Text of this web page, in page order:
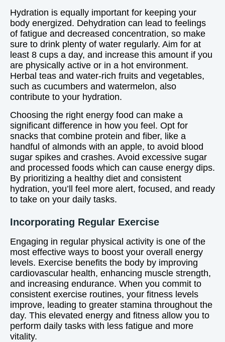
Hydration is equally important for keeping your
body energized. Dehydration can lead to feelings
of fatigue and decreased concentration, so make
sure to drink plenty of water regularly. Aim for at
least 8 cups a day, and increase this amount if you
are physically active or in a hot environment.
Herbal teas and water-rich fruits and vegetables,
such as cucumbers and watermelon, also
contribute to your hydration.
Choosing the right energy food can make a
significant difference in how you feel. Opt for
snacks that combine protein and fiber, like a
handful of almonds with an apple, to avoid blood
sugar spikes and crashes. Avoid excessive sugar
and processed foods which can cause energy dips.
By prioritizing a healthy diet and consistent
hydration, you’ll feel more alert, focused, and ready
to take on your daily tasks.
Incorporating Regular Exercise
Engaging in regular physical activity is one of the
most effective ways to boost your overall energy
levels. Exercise benefits the body by improving
cardiovascular health, enhancing muscle strength,
and increasing endurance. When you commit to
consistent exercise routines, your fitness levels
improve, leading to greater stamina throughout the
day. This elevated energy and fitness allow you to
perform daily tasks with less fatigue and more
vitality.